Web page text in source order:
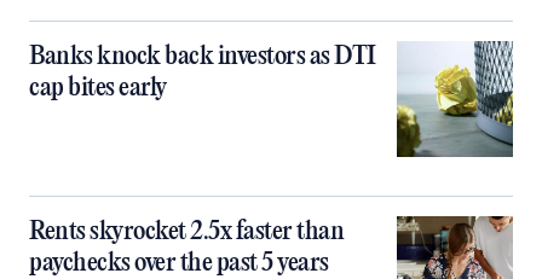
Banks knock back investors as DTI
cap bites early
Rents skyrocket 2.5x faster than
paychecks over the past 5 years